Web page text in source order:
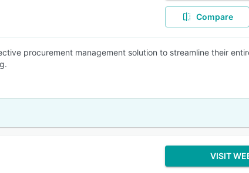
Compare
procurement management solution to streamline their
VISIT